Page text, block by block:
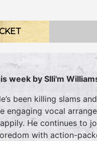
week by Slli'm
been killing slams
engaging vocal
He continues to
with action-